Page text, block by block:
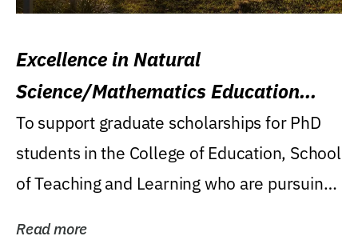
Excellence in Natural
Science/Mathematics Education
Research Award
To support graduate scholarships for PhD
students in the College of Education, School
of Teaching and Learning who are pursuing
Read more